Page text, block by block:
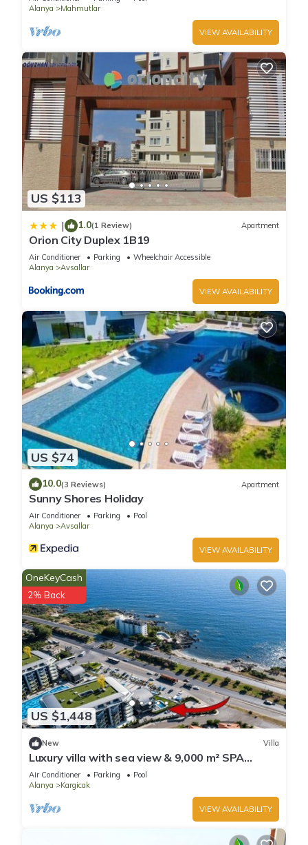
site or nearby; fees may apply.
Alanya
Mahmutlar
VIEW AVAILABILITY
US $113
| 1.0(1 Review) Apartment
Orion City Duplex 1B19
Air Conditioner Parking
Wheelchair Accessible
Alanya
Avsallar
VIEW AVAILABILITY
US $74
10.0(3 Reviews) Apartment
Sunny Shores Holiday
Air Conditioner Parking
Pool
Alanya
Avsallar
VIEW AVAILABILITY
US $1,448
OneKeyCash
2% Back
New Villa
Luxury villa with sea view & 9,000 m² SPA
access
Air Conditioner Parking
Pool
Alanya
Kargicak
VIEW AVAILABILITY